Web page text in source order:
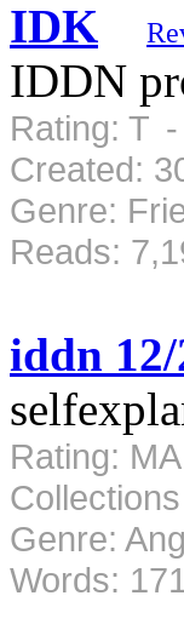
IDK
IDDN
Rating: T
Created:
Genre:
Reads:
iddn 12/
Rating:
Genre:
Words: